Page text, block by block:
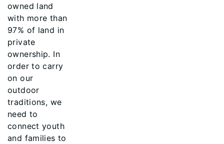
owned land
with more than
97% of land in
private
ownership. In
order to carry
on our
outdoor
traditions, we
need to
connect youth
and families to